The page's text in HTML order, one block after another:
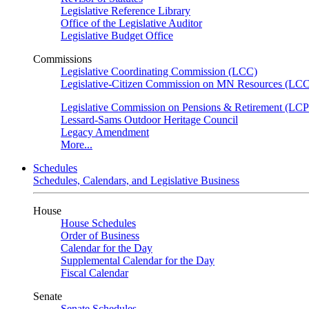
Legislative Reference Library
Office of the Legislative Auditor
Legislative Budget Office
Commissions
Legislative Coordinating Commission (LCC)
Legislative-Citizen Commission on MN Resources
Legislative Commission on Pensions & Retirement
Lessard-Sams Outdoor Heritage Council
Legacy Amendment
More...
Schedules
Schedules, Calendars, and Legislative Business
House
House Schedules
Order of Business
Calendar for the Day
Supplemental Calendar for the Day
Fiscal Calendar
Senate